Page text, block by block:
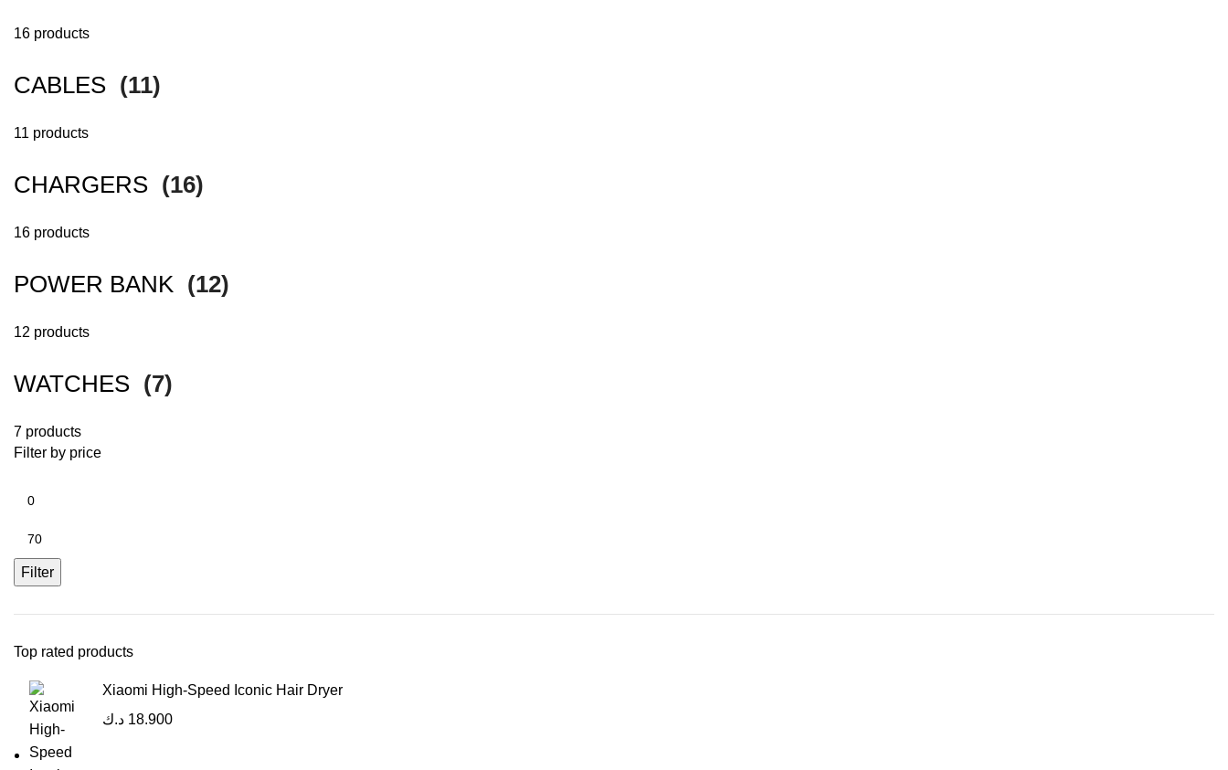
16 products
CABLES (11)
11 products
CHARGERS (16)
16 products
POWER BANK (12)
12 products
WATCHES (7)
7 products
Filter by price
Filter
Top rated products
Xiaomi High-Speed Iconic Hair Dryer
18.900 د.ك